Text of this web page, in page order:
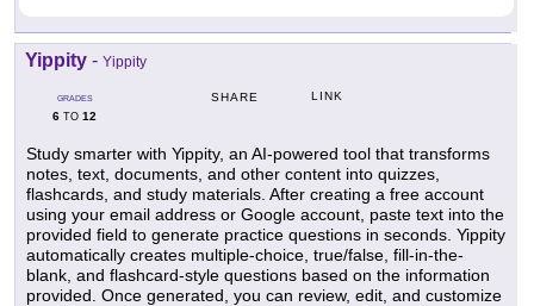
Yippity - Yippity
GRADES
6 TO 12
SHARE LINK
Study smarter with Yippity, an AI-powered tool that transforms
notes, text, documents, and other content into quizzes,
flashcards, and study materials. After creating a free account
using your email address or Google account, paste text into the
provided field to generate practice questions in seconds. Yippity
automatically creates multiple-choice, true/false, fill-in-the-
blank, and flashcard-style questions based on the information
provided. Once generated, you can review, edit, and customize